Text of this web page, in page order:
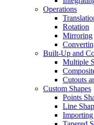
Operations
Rotation
Mirroring
Built-Up and
Multiple
Cutouts
Custom Shapes
Points
Line